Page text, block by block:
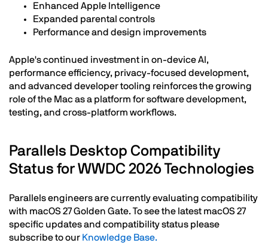
Enhanced Apple Intelligence
Expanded parental controls
Performance and design improvements
Apple's continued investment in on-device AI,
performance efficiency, privacy-focused development,
and advanced developer tooling reinforces the growing
role of the Mac as a platform for software development,
testing, and cross-platform workflows.
Parallels Desktop Compatibility
Status for WWDC 2026 Technologies
Parallels engineers are currently evaluating compatibility
with macOS 27 Golden Gate. To see the latest macOS 27
specific updates and compatibility status please
subscribe to our Knowledge Base.